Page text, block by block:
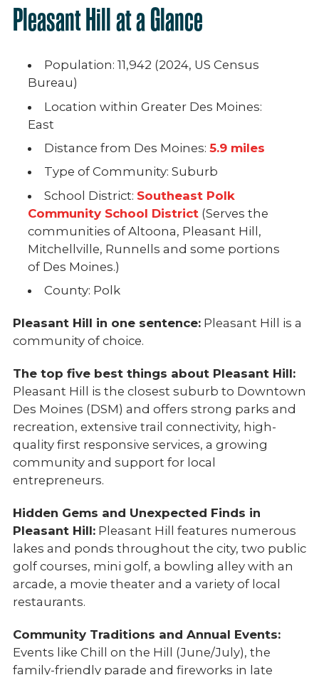
Pleasant Hill at a Glance
Population: 11,942 (2024, US Census
Bureau)
Location within Greater Des Moines:
East
Distance from Des Moines: 5.9 miles
Type of Community: Suburb
School District: Southeast Polk
Community School District(Serves the
communities of Altoona, Pleasant Hill,
Mitchellville, Runnells and some portions
of Des Moines.)
County: Polk
Pleasant Hill in one sentence:Pleasant Hill is a
community of choice.
The top five best things about Pleasant Hill:
Pleasant Hill is the closest suburb to Downtown
Des Moines (DSM) and offers strong parks and
recreation, extensive trail connectivity, high-
quality first responsive services, a growing
community and support for local
entrepreneurs.
Hidden Gems and Unexpected Finds in
Pleasant Hill:Pleasant Hill features numerous
lakes and ponds throughout the city, two public
golf courses, mini golf, a bowling alley with an
arcade, a movie theater and a variety of local
restaurants.
Community Traditions and Annual Events:
Events like Chill on the Hill (June/July), the
family-friendly parade and fireworks in late